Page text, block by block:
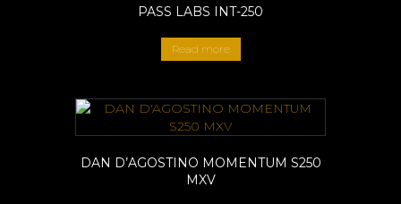
PASS LABS INT-250
Read more
DAN D’AGOSTINO MOMENTUM S250
MXV